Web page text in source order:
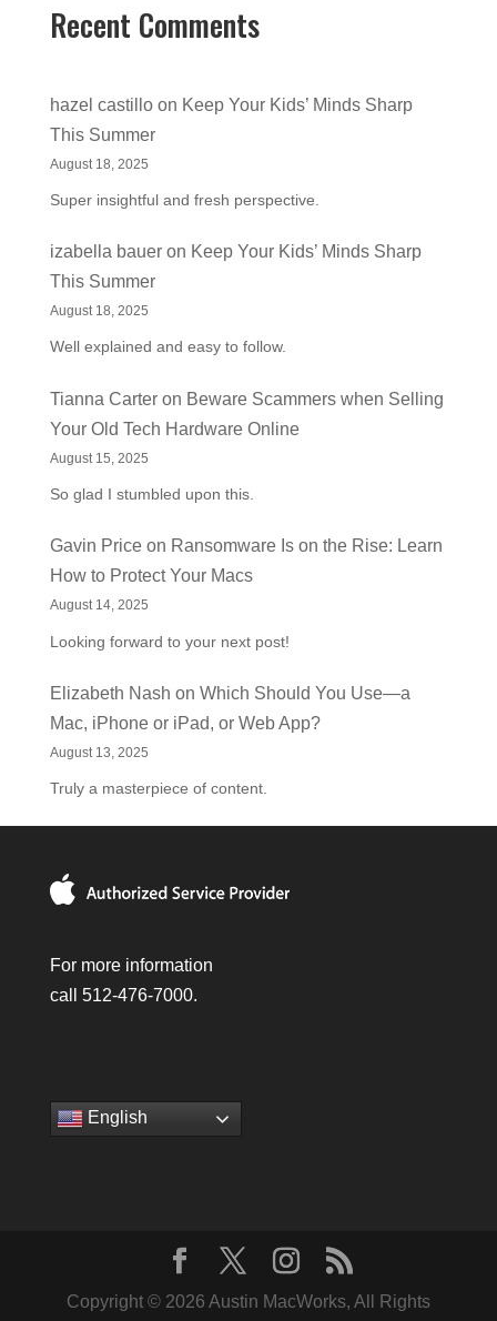
Recent Comments
hazel castilloon Keep Your Kids’ Minds Sharp
This Summer
August 18, 2025
Super insightful and fresh perspective.
izabella baueron Keep Your Kids’ Minds Sharp
This Summer
August 18, 2025
Well explained and easy to follow.
Tianna Carteron Beware Scammers when Selling
Your Old Tech Hardware Online
August 15, 2025
So glad I stumbled upon this.
Gavin Priceon Ransomware Is on the Rise: Learn
How to Protect Your Macs
August 14, 2025
Looking forward to your next post!
Elizabeth Nash on Which Should You Use—a
Mac, iPhone or iPad, or Web App?
August 13, 2025
Truly a masterpiece of content.
For more information
call 512-476-7000.
English
Copyright © 2026 Austin MacWorks, All Rights